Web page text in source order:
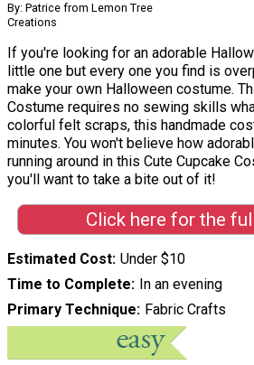
By: Patrice from Lemon Tree
Creations
If you're looking for an adorable
little one but every one you find is
make your own Halloween costume.
Costume requires no sewing skills
colorful felt scraps, this handmade
minutes. You won't believe how
running around in this Cute Cupcake
you'll want to take a bite out of it!
Click here for the
Estimated Cost Under $10
Time to Complete In an evening
Primary Technique Fabric Crafts